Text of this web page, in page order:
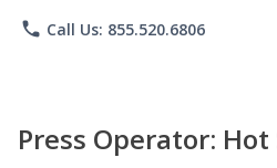
phone Call Us: 855.520.6806
Press Operator: